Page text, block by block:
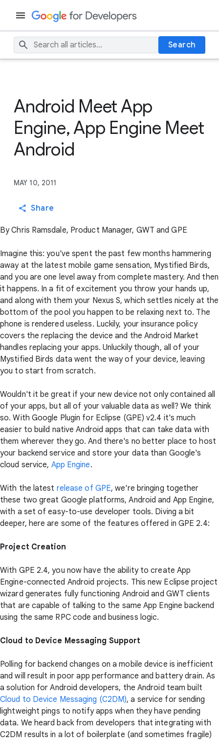
Search
Android Meet App
Engine, App Engine Meet
Android
MAY 10, 2011
Share
By Chris Ramsdale, Product Manager, GWT and GPE
Imagine this: you've spent the past few months hammering
away at the latest mobile game sensation, Mystified Birds,
and you are one level away from complete mastery. And then
it happens. In a fit of excitement you throw your hands up,
and along with them your Nexus S, which settles nicely at the
bottom of the pool you happen to be relaxing next to. The
phone is rendered useless. Luckily, your insurance policy
covers the replacing the device and the Android Market
handles replacing your apps. Unluckily though, all of your
Mystified Birds data went the way of your device, leaving
you to start from scratch.
Wouldn't it be great if your new device not only contained all
of your apps, but all of your valuable data as well? We think
so. With Google Plugin for Eclipse (GPE) v2.4 it's much
easier to build native Android apps that can take data with
them wherever they go. And there's no better place to host
your backend service and store your data than Google's
cloud service, App Engine.
With the latest release of GPE, we're bringing together
these two great Google platforms, Android and App Engine,
with a set of easy-to-use developer tools. Diving a bit
deeper, here are some of the features offered in GPE 2.4:
Project Creation
With GPE 2.4, you now have the ability to create App
Engine-connected Android projects. This new Eclipse project
wizard generates fully functioning Android and GWT clients
that are capable of talking to the same App Engine backend
using the same RPC code and business logic.
Cloud to Device Messaging Support
Polling for backend changes on a mobile device is inefficient
and will result in poor app performance and battery drain. As
a solution for Android developers, the Android team built
Cloud to Device Messaging (C2DM), a service for sending
lightweight pings to notify apps when they have pending
data. We heard back from developers that integrating with
C2DM results in a lot of boilerplate (and sometimes fragile)